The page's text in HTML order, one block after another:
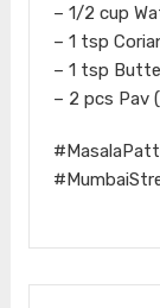
– 1/2 cup
– 1 tsp
– 1 tsp
– 2 pcs Pav